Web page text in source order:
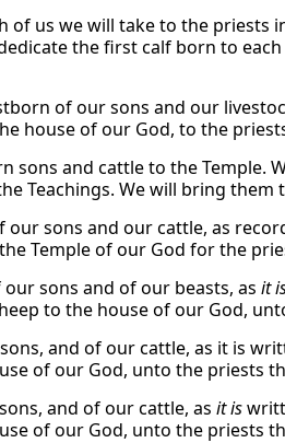
of us we will take to the priests
the first calf born to
of our sons and our
house of our God, to the
sons and cattle to the Temple.
Teachings. We will bring
sons and our cattle, as
Temple of our God for the
sons and of our beasts, as it
to the house of our God,
and of our cattle, as it is
of our God, unto the priests
and of our cattle, as it is
of our God, unto the priests